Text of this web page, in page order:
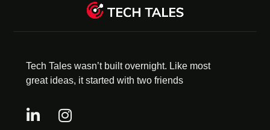
Tech Tales wasn’t built overnight. Like most
great ideas, it started with two friends